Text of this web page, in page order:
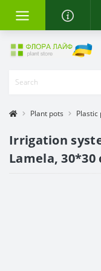
Plant pots Plastic
Irrigation
Lamela, 30*30